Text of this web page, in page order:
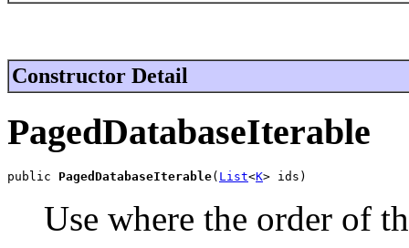
Constructor Detail
PagedDatabaseIterable
public PagedDatabaseIterable( List<K> ids)
Use where the order of